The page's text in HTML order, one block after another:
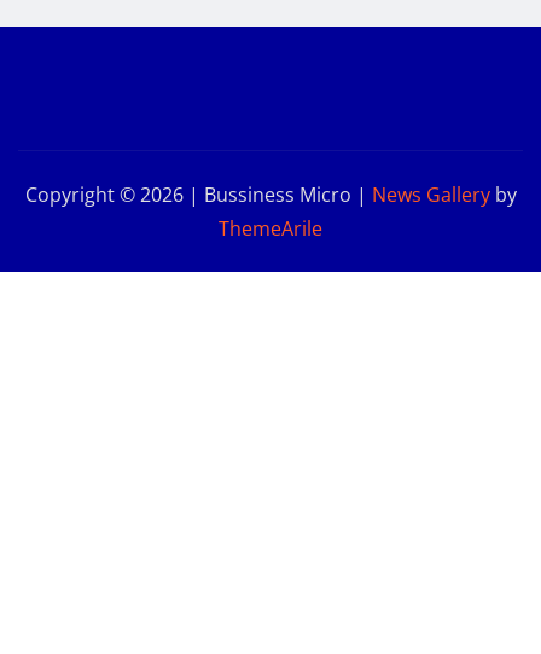
Copyright © 2026 | Bussiness Micro | News Galleryby
ThemeArile